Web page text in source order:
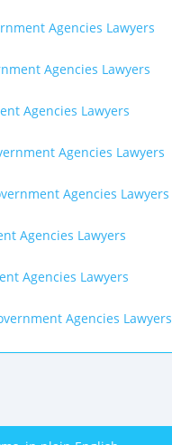
Agencies Lawyers
Agencies Lawyers
Agencies Lawyers
Agencies Lawyers
Agencies Lawyers
Agencies Lawyers
Agencies Lawyers
Agencies Lawyers